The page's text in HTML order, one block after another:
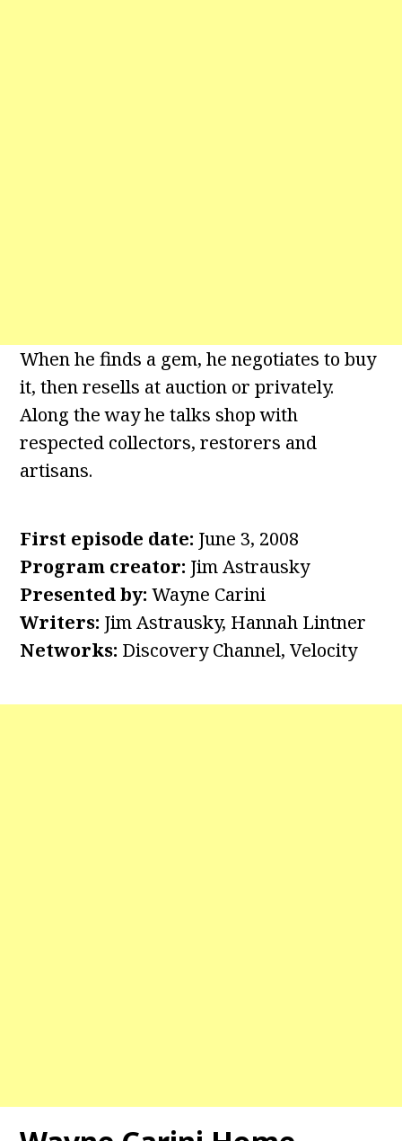
When he finds a gem, he negotiates to buy
it, then resells at auction or privately.
Along the way he talks shop with
respected collectors, restorers and
artisans.
First episode date: June 3, 2008
Program creator: Jim Astrausky
Presented by: Wayne Carini
Writers: Jim Astrausky, Hannah Lintner
Networks: Discovery Channel, Velocity